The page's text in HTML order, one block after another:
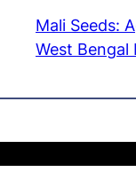
Mali Seeds:
West Bengal